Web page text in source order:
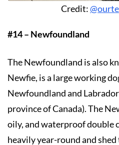
Credit:
#14 – Newfoundland
The Newfoundland is also
Newfie, is a large working
Newfoundland and
province of Canada). The
oily, and waterproof double
heavily year-round and